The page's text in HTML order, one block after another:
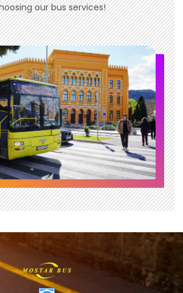
our bus services!